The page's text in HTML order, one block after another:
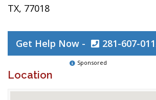
TX, 77018
Get Help Now - 281-607-
Sponsored
Location